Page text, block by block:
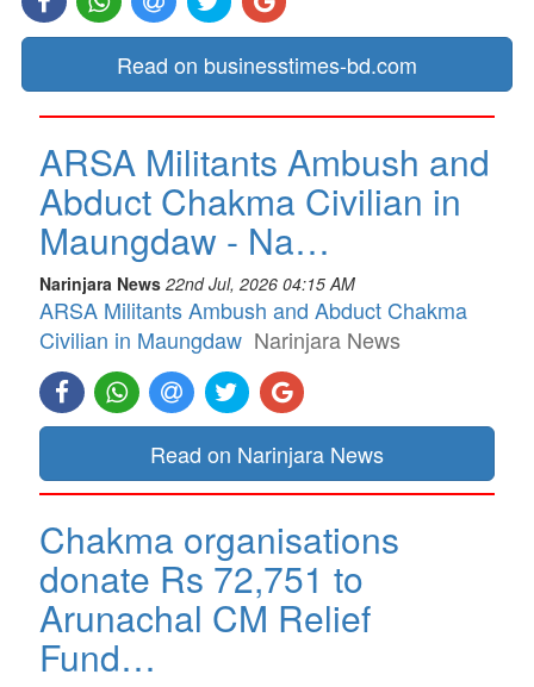
Read on businesstimes-bd.com
ARSA Militants Ambush and
Abduct Chakma Civilian in
Maungdaw - Na…
Narinjara News 22nd Jul, 2026 04:15 AM
ARSA Militants Ambush and Abduct Chakma
Civilian in Maungdaw Narinjara News
Read on Narinjara News
Chakma organisations
donate Rs 72,751 to
Arunachal CM Relief
Fund…